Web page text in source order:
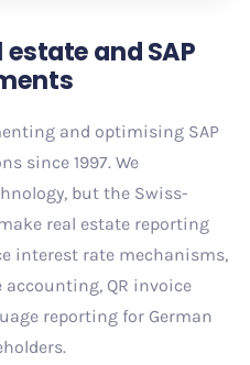
and SAP
and optimising SAP
since 1997. We
but the Swiss-
real estate reporting
interest rate mechanisms,
accounting, QR invoice
reporting for German